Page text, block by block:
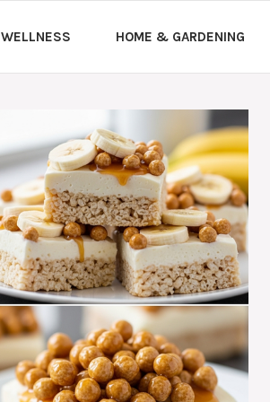
WELLNESS HOME & GARDENING